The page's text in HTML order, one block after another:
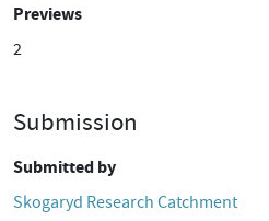
Previews
2
Submission
Submitted by
Skogaryd Research Catchment